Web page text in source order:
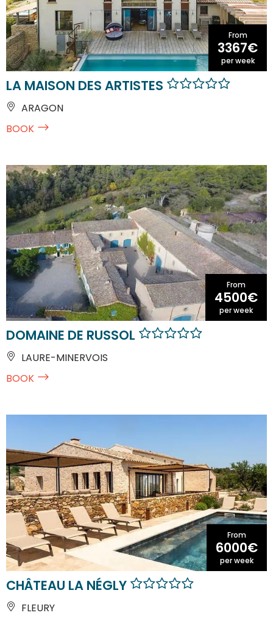
From
3367€
per week
LA MAISON DES ARTISTES
ARAGON
BOOK
From
4500€
per week
DOMAINE DE RUSSOL
LAURE-MINERVOIS
BOOK
From
6000€
per week
CHÂTEAU LA NÉGLY
FLEURY